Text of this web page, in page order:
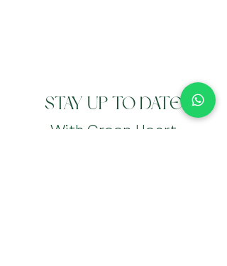
STAY UP TO DATE
With Green Heart